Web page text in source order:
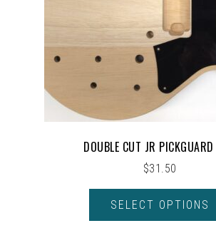
DOUBLE CUT JR
$31.50
SELECT OPTIONS